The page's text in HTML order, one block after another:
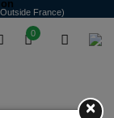
0
France)
×